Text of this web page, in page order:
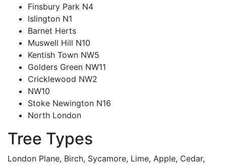
Finsbury Park N4
Islington N1
Barnet Herts
Muswell Hill N10
Kentish Town NW5
Golders Green NW11
Cricklewood NW2
NW10
Stoke Newington N16
North London
Tree Types
London Plane, Birch, Sycamore, Lime, Apple, Cedar,